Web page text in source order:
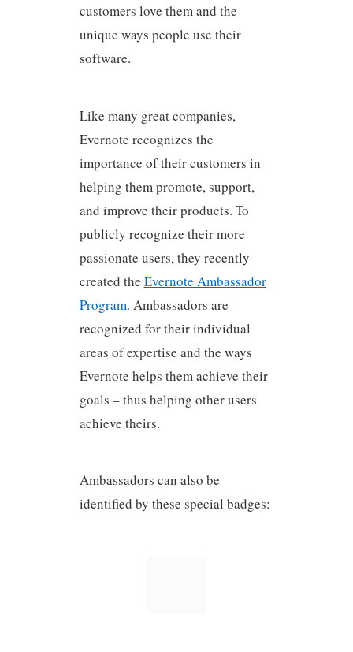
customers love them and the
unique ways people use their
software.
Like many great companies,
Evernote recognizes the
importance of their customers in
helping them promote, support,
and improve their products. To
publicly recognize their more
passionate users, they recently
created the Evernote Ambassador
Program. Ambassadors are
recognized for their individual
areas of expertise and the ways
Evernote helps them achieve their
goals – thus helping other users
achieve theirs.
Ambassadors can also be
identified by these special badges: